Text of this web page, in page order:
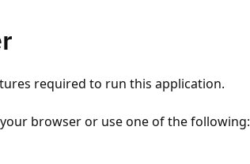
required to run this application.
browser or use one of the following: